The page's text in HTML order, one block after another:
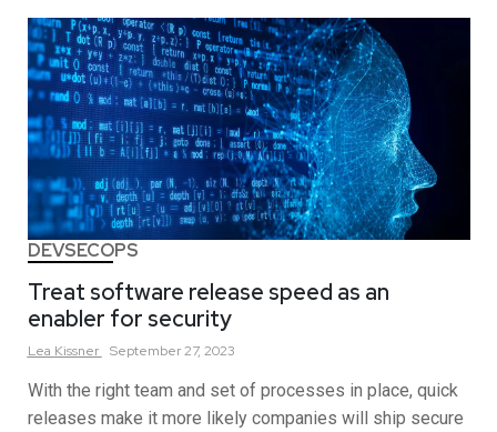
DEVSECOPS
Treat software release speed as an
enabler for security
Lea Kissner September 27, 2023
With the right team and set of processes in place, quick
releases make it more likely companies will ship secure